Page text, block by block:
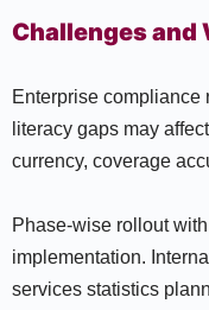
Challenges and
Enterprise compliance
literacy gaps may
currency, coverage
Phase-wise rollout
implementation.
services statistics